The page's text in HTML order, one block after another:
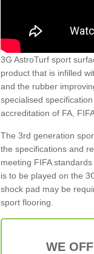
3G AstroTurf sport
product that is infilled
and the rubber
specialised
accreditation of FA,
The 3rd generation
the specifications and
meeting FIFA
is to be played on the
shock pad may be
sport flooring.
WE